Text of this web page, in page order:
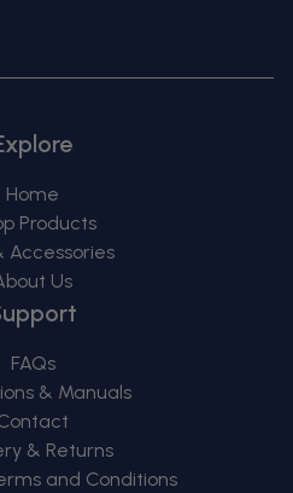
Home
Products
Accessories
Us
FAQs
& Manuals
& Returns
and Conditions